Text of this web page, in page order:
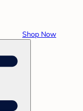
Shop Now